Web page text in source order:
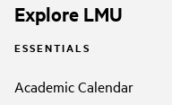
Explore LMU
ESSENTIALS
Academic Calendar